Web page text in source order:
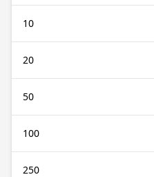
10
20
50
100
250